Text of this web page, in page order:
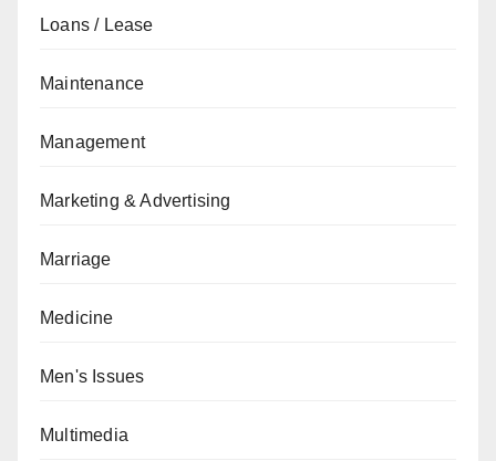
Loans / Lease
Maintenance
Management
Marketing & Advertising
Marriage
Medicine
Men's Issues
Multimedia